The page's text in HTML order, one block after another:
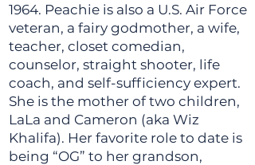
1964. Peachie is also a U.S. Air Force
veteran, a fairy godmother, a wife,
teacher, closet comedian,
counselor, straight shooter, life
coach, and self-sufficiency expert.
She is the mother of two children,
LaLa and Cameron (aka Wiz
Khalifa). Her favorite role to date is
being “OG” to her grandson,